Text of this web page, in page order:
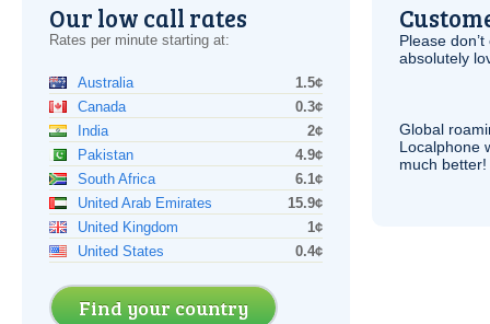
Our low call rates
Rates per minute starting at:
Australia
1.5¢
Canada
0.3¢
India
2¢
Pakistan
4.9¢
South Africa
6.1¢
United Arab Emirates
15.9¢
United Kingdom
1¢
United States
0.4¢
Find your country
Please
absolutely
Global
Localphone
much better!